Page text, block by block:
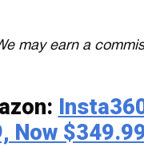
may earn a
Now